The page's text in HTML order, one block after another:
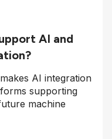
AI and
AI integration
supporting
machine